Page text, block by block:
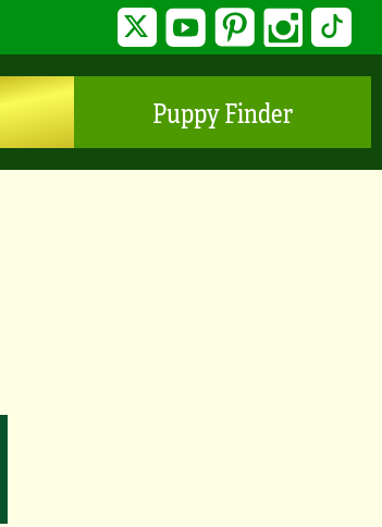
Twitter YouTube Pinterest Instagram
Puppy Finder